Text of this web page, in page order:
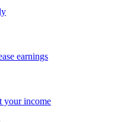
earnings
your income